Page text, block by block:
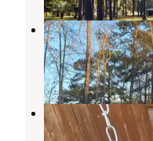
Ladson RV
Summerville,
2
Charleston
Goose Creek,